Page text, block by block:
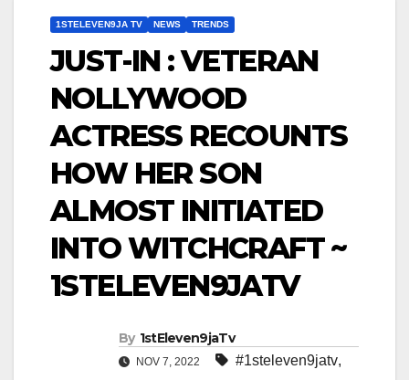
1STELEVEN9JA TV NEWS TRENDS
JUST-IN : VETERAN
NOLLYWOOD
ACTRESS RECOUNTS
HOW HER SON
ALMOST INITIATED
INTO WITCHCRAFT ~
1STELEVEN9JATV
By 1stEleven9jaTv
NOV 7, 2022 #1steleven9jatv,